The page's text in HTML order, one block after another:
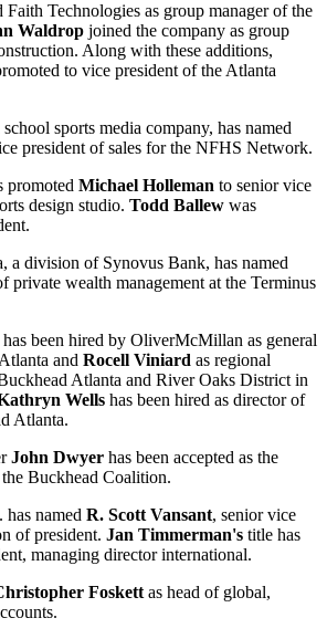
Faith Technologies as group manager of the
Waldrop joined the company as group
Along with these additions,
to vice president of the Atlanta
sports media company, has named
president of sales for the NFHS Network.
promoted Michael Holleman to senior vice
design studio. Todd Ballew was
a division of Synovus Bank, has named
private wealth management at the Terminus
has been hired by OliverMcMillan as general
and Rocell Viniard as regional
Atlanta and River Oaks District in
Wells has been hired as director of
Atlanta.
John Dwyer has been accepted as the
Buckhead Coalition.
named R. Scott Vansant, senior vice
of president. Jan Timmerman's title has
managing director international.
Foskett as head of global,